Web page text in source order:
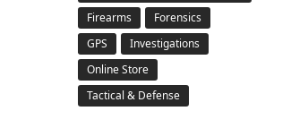
Firearms
Forensics
GPS
Investigations
Online Store
Tactical & Defense